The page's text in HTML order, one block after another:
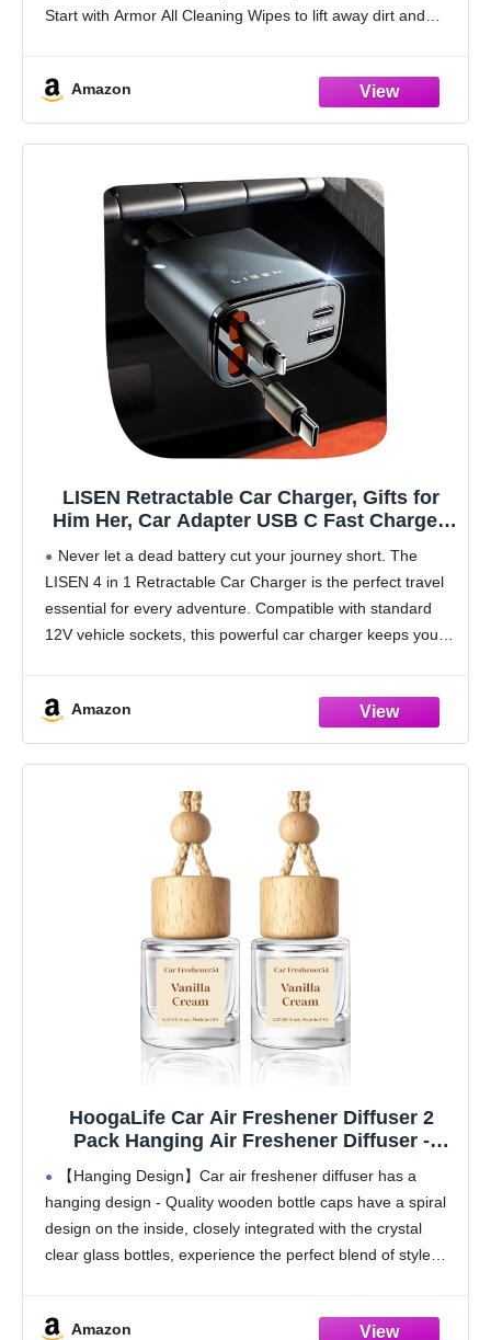
Start with Armor All Cleaning Wipes to lift away dirt and
Amazon
LISEN Retractable Car Charger, Gifts for
Him Her, Car Adapter USB C Fast Charger,
Car Accessories for Men Women Gifts for
iPhone 17 16 15 14 13 Samsung S26
Never let a dead battery cut your journey short. The
LISEN 4 in 1 Retractable Car Charger is the perfect travel
essential for every adventure. Compatible with standard
12V vehicle sockets, this powerful car charger keeps your
Amazon
HoogaLife Car Air Freshener Diffuser 2
Pack Hanging Air Freshener Diffuser -
Vanilla Cream Fragrance Oil Air D iffuser for
Car, 45+ days Long Lasting Fragrance
Made in USA C ar Air Fresheners (V54)
【Hanging Design】Car air freshener diffuser has a
hanging design - Quality wooden bottle caps have a spiral
design on the inside, closely integrated with the crystal
clear glass bottles, experience the perfect blend of style
Amazon